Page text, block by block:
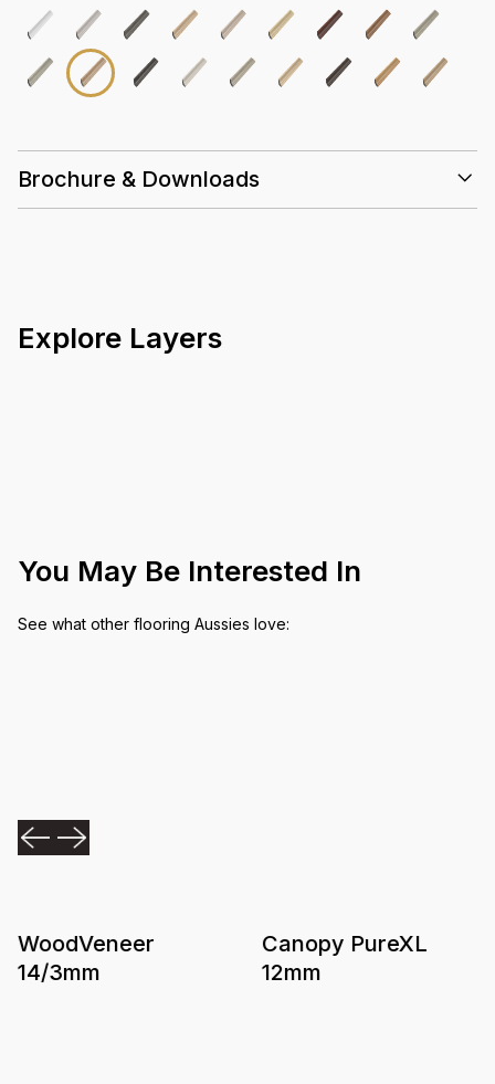
Brochure & Downloads
Explore Layers
You May Be Interested In
See what other flooring Aussies love:
WoodVeneer
14/3mm
Canopy PureXL
12mm